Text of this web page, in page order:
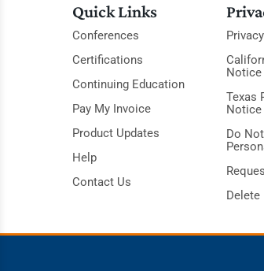
Quick Links
Conferences
Certifications
Continuing Education
Pay My Invoice
Product Updates
Help
Contact Us
Privacy
Notice
Texas
Notice
Do
Delete